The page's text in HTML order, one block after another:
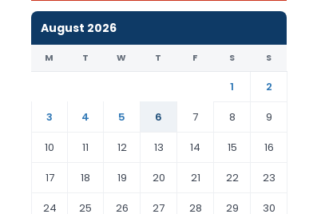
August 2026
M T W T F S S
1
2
3
4 5 6 7 8
9
10
11 12 13 14 15
16
17
18 19 20 21 22
23
24
25 26 27 28 29 30